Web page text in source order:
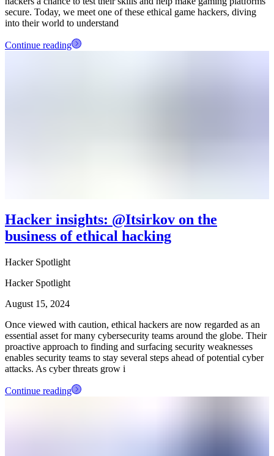
secure. Today, we meet one of these ethical game hackers, diving
into their world to understand
Continue reading
Hacker insights: @Itsirkov on the
business of ethical hacking
Hacker Spotlight
Hacker Spotlight
August 15, 2024
Once viewed with caution, ethical hackers are now regarded as an
essential asset for many cybersecurity teams around the globe. Their
proactive approach to finding and surfacing security weaknesses
enables security teams to stay several steps ahead of potential cyber
attacks. As cyber threats grow i
Continue reading